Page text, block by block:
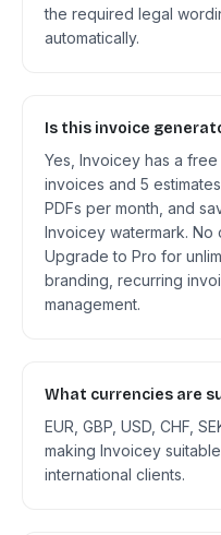
the required legal
automatically.
Is this invoice
Yes, Invoicey has a
invoices and 5
PDFs per month, and
Invoicey watermark.
Upgrade to Pro for
branding, recurring
management.
What currencies are
EUR, GBP, USD, CHF,
making Invoicey
international clients.